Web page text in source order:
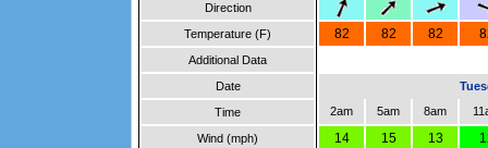
Direction
Temperature (F)
82 82 82
Additional Data
Date
Time
2am 5am 8am
Wind (mph) 14 15 13